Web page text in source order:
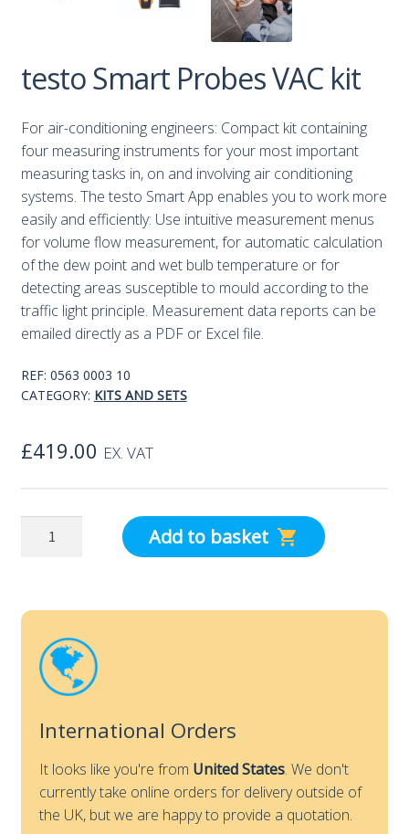
testo Smart Probes VAC kit
For air-conditioning engineers: Compact kit containing
four measuring instruments for your most important
measuring tasks in, on and involving air conditioning
systems. The testo Smart App enables you to work more
easily and efficiently: Use intuitive measurement menus
for volume flow measurement, for automatic calculation
of the dew point and wet bulb temperature or for
detecting areas susceptible to mould according to the
traffic light principle. Measurement data reports can be
emailed directly as a PDF or Excel file.
REF: 0563 0003 10
CATEGORY: KITS AND SETS
£419.00 EX. VAT
testo
kit
quantity
Add to basket
International Orders
It looks like you're from United States. We don't
currently take online orders for delivery outside of
the UK, but we are happy to provide a quotation.